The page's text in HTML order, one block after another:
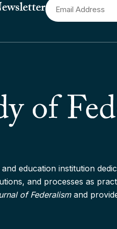
Email
*
education institution
and processes as
of Federalismand